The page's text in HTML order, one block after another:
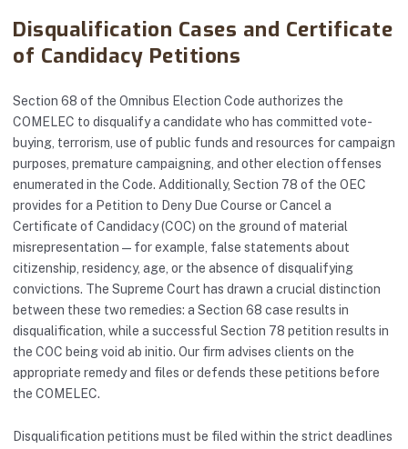
Disqualification Cases and Certificate
of Candidacy Petitions
Section 68 of the Omnibus Election Code authorizes the
COMELEC to disqualify a candidate who has committed vote-
buying, terrorism, use of public funds and resources for campaign
purposes, premature campaigning, and other election offenses
enumerated in the Code. Additionally, Section 78 of the OEC
provides for a Petition to Deny Due Course or Cancel a
Certificate of Candidacy (COC) on the ground of material
misrepresentation — for example, false statements about
citizenship, residency, age, or the absence of disqualifying
convictions. The Supreme Court has drawn a crucial distinction
between these two remedies: a Section 68 case results in
disqualification, while a successful Section 78 petition results in
the COC being void ab initio. Our firm advises clients on the
appropriate remedy and files or defends these petitions before
the COMELEC.
Disqualification petitions must be filed within the strict deadlines